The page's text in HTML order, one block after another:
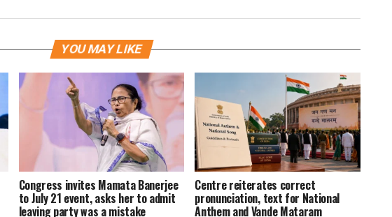
YOU MAY LIKE
Congress invites Mamata Banerjee
to July 21 event, asks her to admit
leaving party was a mistake
Centre reiterates correct
pronunciation, text for National
Anthem and Vande Mataram